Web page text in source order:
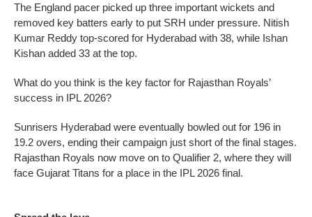
The England pacer picked up three important wickets and
removed key batters early to put SRH under pressure. Nitish
Kumar Reddy top-scored for Hyderabad with 38, while Ishan
Kishan added 33 at the top.
What do you think is the key factor for Rajasthan Royals’
success in IPL 2026?
Sunrisers Hyderabad were eventually bowled out for 196 in
19.2 overs, ending their campaign just short of the final stages.
Rajasthan Royals now move on to Qualifier 2, where they will
face Gujarat Titans for a place in the IPL 2026 final.